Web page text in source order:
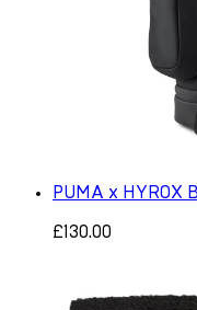
PUMA x HYROX
£130.00